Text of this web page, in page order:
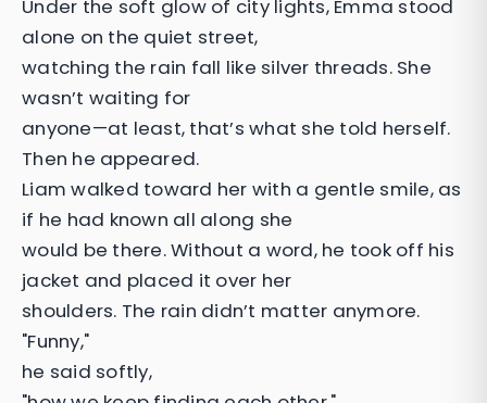
Under the soft glow of city lights, Emma stood
alone on the quiet street,
watching the rain fall like silver threads. She
wasn’t waiting for
anyone—at least, that’s what she told herself.
Then he appeared.
Liam walked toward her with a gentle smile, as
if he had known all along she
would be there. Without a word, he took off his
jacket and placed it over her
shoulders. The rain didn’t matter anymore.
"Funny,"
he said softly,